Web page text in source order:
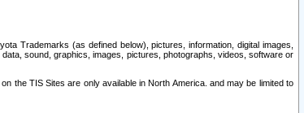
Trademarks (as defined below), pictures, information, digital images,
sound, graphics, images, pictures, photographs, videos, software or
the TIS Sites are only available in North America. and may be limited to